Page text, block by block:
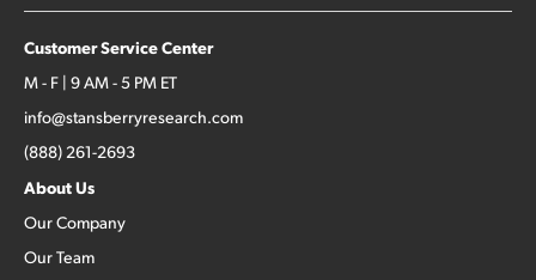
Customer Service Center
M - F | 9 AM - 5 PM ET
info@stansberryresearch.com
(888) 261-2693
About Us
Our Company
Our Team